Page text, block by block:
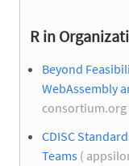
R in
Beyond
WebAssembly
consortium.org
CDISC
Teams (